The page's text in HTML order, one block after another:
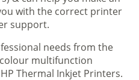
with the correct printer
support.
needs from the
multifunction
Thermal Inkjet Printers.